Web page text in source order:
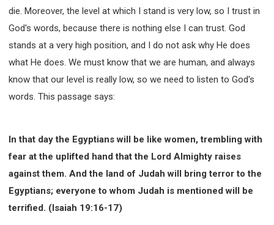
die. Moreover, the level at which I stand is very low, so I trust in
God's words, because there is nothing else I can trust. God
stands at a very high position, and I do not ask why He does
what He does. We must know that we are human, and always
know that our level is really low, so we need to listen to God's
words. This passage says:
In that day the Egyptians will be like women, trembling with
fear at the uplifted hand that the Lord Almighty raises
against them. And the land of Judah will bring terror to the
Egyptians; everyone to whom Judah is mentioned will be
terrified. (Isaiah 19:16-17)